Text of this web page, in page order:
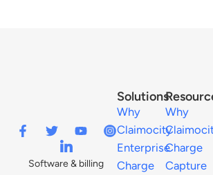
Software & billing
Why
Charge
Capture
Solutions
Why
Claimocity
Enterprise
Charge